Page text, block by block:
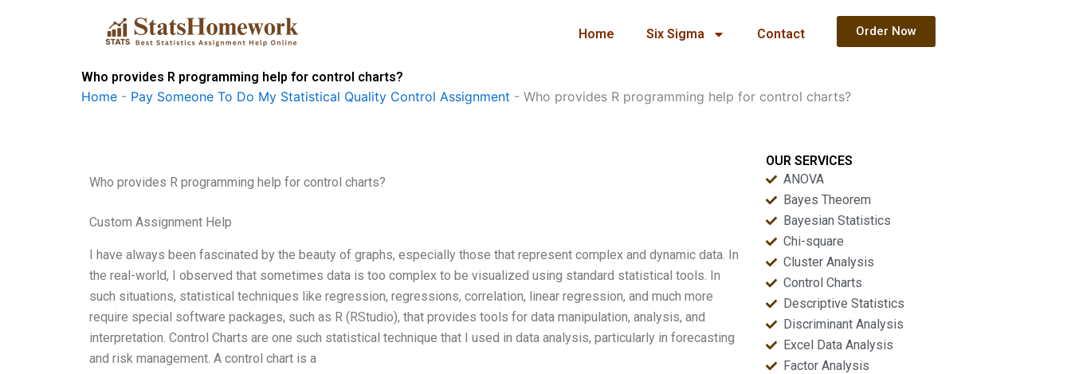
Home Six Sigma Contact Order Now
Who provides R programming help for control charts?
Home - Pay Someone To Do My Statistical Quality Control Assignment - Who provides R programming help for control charts?
Who provides R programming help for control charts?
Custom Assignment Help
I have always been fascinated by the beauty of graphs, especially those that represent complex and dynamic data. In
the real-world, I observed that sometimes data is too complex to be visualized using standard statistical tools. In
such situations, statistical techniques like regression, regressions, correlation, linear regression, and much more
require special software packages, such as R (RStudio), that provides tools for data manipulation, analysis, and
interpretation. Control Charts are one such statistical technique that I used in data analysis, particularly in forecasting
and risk management. A control chart is a
OUR SERVICES
ANOVA
Bayes Theorem
Bayesian Statistics
Chi-square
Cluster Analysis
Control Charts
Descriptive Statistics
Discriminant Analysis
Excel Data Analysis
Factor Analysis